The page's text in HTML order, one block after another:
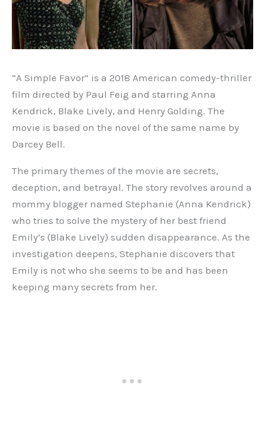
“A Simple Favor” is a 2018 American comedy-thriller
film directed by Paul Feig and starring Anna
Kendrick, Blake Lively, and Henry Golding. The
movie is based on the novel of the same name by
Darcey Bell.
The primary themes of the movie are secrets,
deception, and betrayal. The story revolves around a
mommy blogger named Stephanie (Anna Kendrick)
who tries to solve the mystery of her best friend
Emily’s (Blake Lively) sudden disappearance. As the
investigation deepens, Stephanie discovers that
Emily is not who she seems to be and has been
keeping many secrets from her.